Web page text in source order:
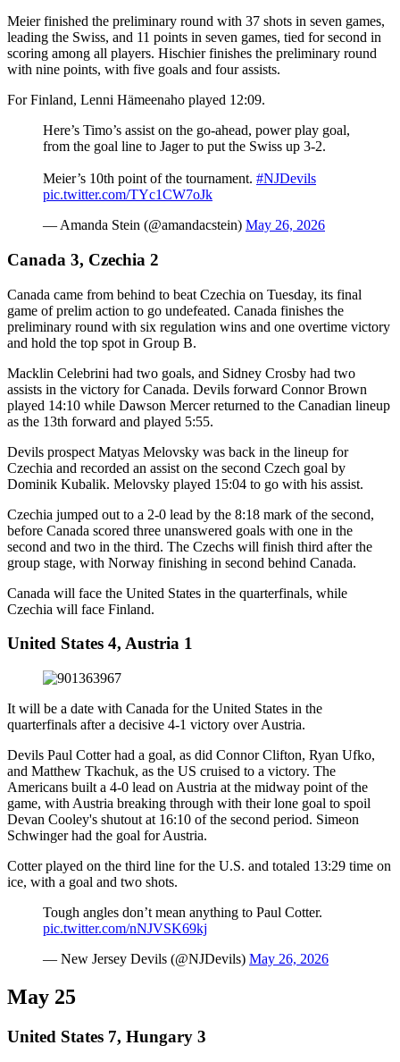
Meier finished the preliminary round with 37 shots in seven games,
leading the Swiss, and 11 points in seven games, tied for second in
scoring among all players. Hischier finishes the preliminary round
with nine points, with five goals and four assists.
For Finland, Lenni Hämeenaho played 12:09.
Here’s Timo’s assist on the go-ahead, power play goal,
from the goal line to Jager to put the Swiss up 3-2.
Meier’s 10th point of the tournament. #NJDevils
pic.twitter.com/TYc1CW7oJk
— Amanda Stein (@amandacstein) May 26, 2026
Canada 3, Czechia 2
Canada came from behind to beat Czechia on Tuesday, its final
game of prelim action to go undefeated. Canada finishes the
preliminary round with six regulation wins and one overtime victory
and hold the top spot in Group B.
Macklin Celebrini had two goals, and Sidney Crosby had two
assists in the victory for Canada. Devils forward Connor Brown
played 14:10 while Dawson Mercer returned to the Canadian lineup
as the 13th forward and played 5:55.
Devils prospect Matyas Melovsky was back in the lineup for
Czechia and recorded an assist on the second Czech goal by
Dominik Kubalik. Melovsky played 15:04 to go with his assist.
Czechia jumped out to a 2-0 lead by the 8:18 mark of the second,
before Canada scored three unanswered goals with one in the
second and two in the third. The Czechs will finish third after the
group stage, with Norway finishing in second behind Canada.
Canada will face the United States in the quarterfinals, while
Czechia will face Finland.
United States 4, Austria 1
It will be a date with Canada for the United States in the
quarterfinals after a decisive 4-1 victory over Austria.
Devils Paul Cotter had a goal, as did Connor Clifton, Ryan Ufko,
and Matthew Tkachuk, as the US cruised to a victory. The
Americans built a 4-0 lead on Austria at the midway point of the
game, with Austria breaking through with their lone goal to spoil
Devan Cooley's shutout at 16:10 of the second period. Simeon
Schwinger had the goal for Austria.
Cotter played on the third line for the U.S. and totaled 13:29 time on
ice, with a goal and two shots.
Tough angles don’t mean anything to Paul Cotter.
pic.twitter.com/nNJVSK69kj
— New Jersey Devils (@NJDevils) May 26, 2026
May 25
United States 7, Hungary 3